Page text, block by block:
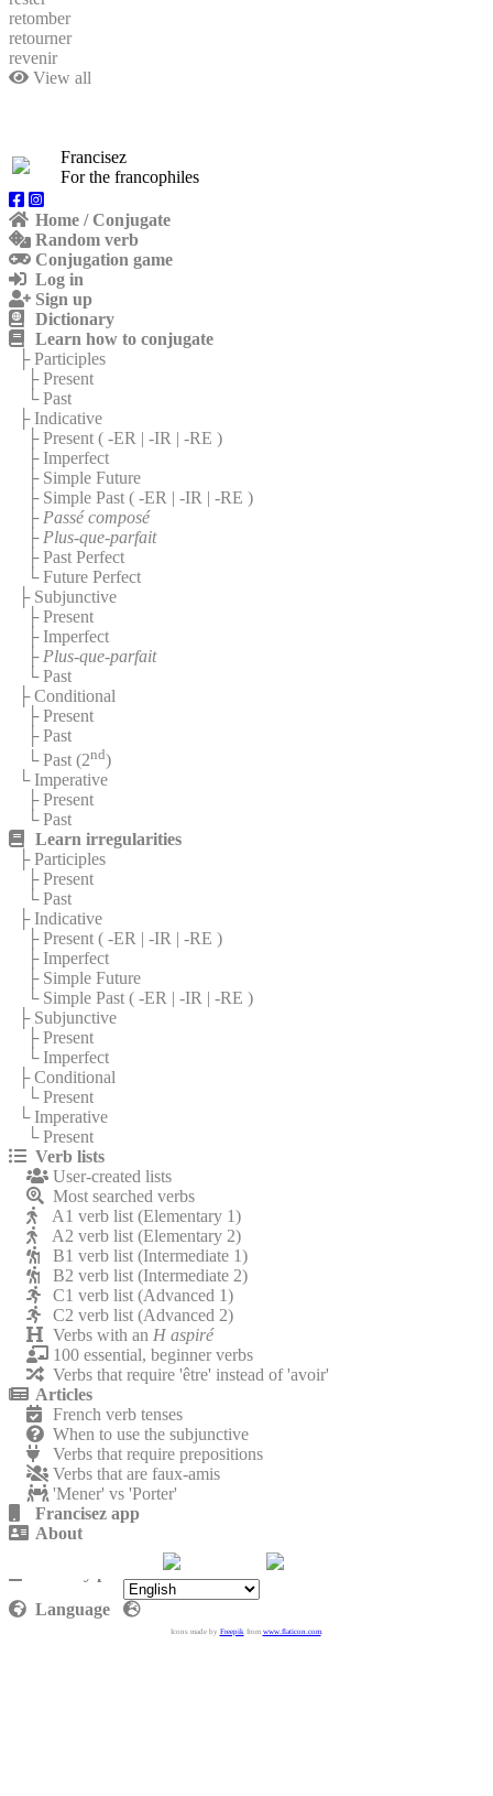
retomber
retourner
revenir
View all
Francisez
For the francophiles
Home / Conjugate
Random verb
Conjugation game
Log in
Sign up
Dictionary
Learn how to conjugate
├ Participles
├ Present
└ Past
├ Indicative
├ Present ( -ER | -IR | -RE )
├ Imperfect
├ Simple Future
├ Simple Past ( -ER | -IR | -RE )
├ Passé composé
├ Plus-que-parfait
├ Past Perfect
└ Future Perfect
├ Subjunctive
├ Present
├ Imperfect
├ Plus-que-parfait
└ Past
├ Conditional
├ Present
├ Past
└ Past (2nd)
└ Imperative
├ Present
└ Past
Learn irregularities
├ Participles
├ Present
└ Past
├ Indicative
├ Present ( -ER | -IR | -RE )
├ Imperfect
├ Simple Future
└ Simple Past ( -ER | -IR | -RE )
├ Subjunctive
├ Present
└ Imperfect
├ Conditional
└ Present
└ Imperative
└ Present
Verb lists
User-created lists
Most searched verbs
A1 verb list (Elementary 1)
A2 verb list (Elementary 2)
B1 verb list (Intermediate 1)
B2 verb list (Intermediate 2)
C1 verb list (Advanced 1)
C2 verb list (Advanced 2)
Verbs with an H aspiré
100 essential, beginner verbs
Verbs that require 'être' instead of 'avoir'
Articles
French verb tenses
When to use the subjunctive
Verbs that require prepositions
Verbs that are faux-amis
'Mener' vs 'Porter'
Francisez app
About
Language
Icons made by Freepikfrom www.flaticon.com.